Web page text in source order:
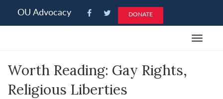
note:
an
system.
OU Advocacy DONATE
Toggle
Worth Reading: Gay Rights,
Religious Liberties